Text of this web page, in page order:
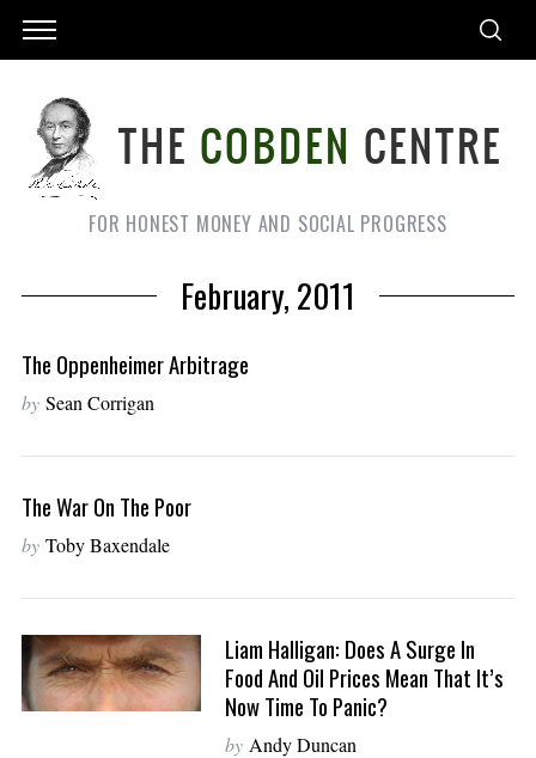
FOR HONEST MONEY AND SOCIAL PROGRESS
February, 2011
The Oppenheimer Arbitrage
by Sean Corrigan
The War On The Poor
by Toby Baxendale
Liam Halligan: Does A Surge In
Food And Oil Prices Mean That It’s
Now Time To Panic?
by Andy Duncan